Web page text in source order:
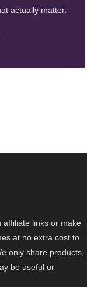
actually matter.
links or make
at no extra cost to
only share products,
be useful or